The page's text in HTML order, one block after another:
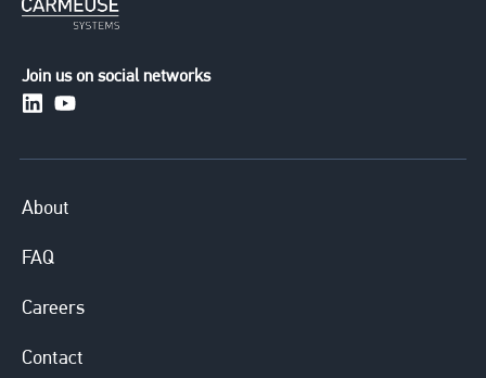
Join us on social networks
https://www.linkedin.com/company/
About
FAQ
Careers
Contact